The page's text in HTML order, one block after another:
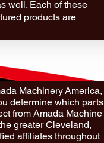
well. Each of these
products are
Machinery America,
determine which parts
from Amada Machine
greater Cleveland,
affiliates throughout